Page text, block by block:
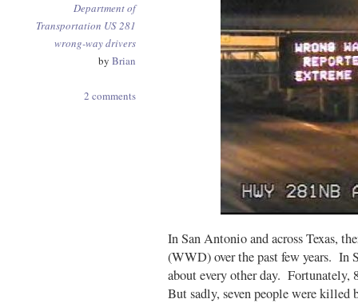
Department of
Transportation US 281
wrong-way drivers
by Brian
2 comments
In San Antonio and across Texas,
(WWD) over the past few years. In
about every other day. Fortunately,
But sadly, seven people were